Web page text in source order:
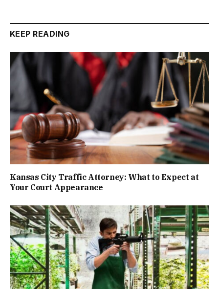
KEEP READING
Kansas City Traffic Attorney: What to Expect at
Your Court Appearance